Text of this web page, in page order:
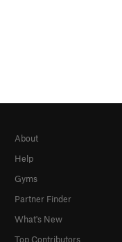
About
Help
Gyms
Partner Finder
What's New
Top Contributors